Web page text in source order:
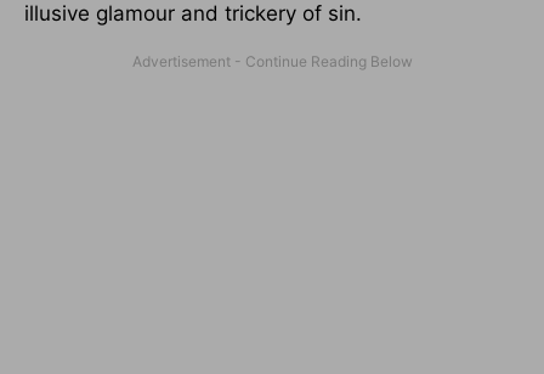
illusive glamour and trickery of sin.